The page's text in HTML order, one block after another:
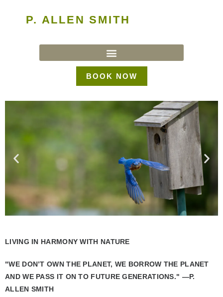
P. ALLEN SMITH
BOOK NOW
LIVING IN HARMONY WITH NATURE
"WE DON’T OWN THE PLANET, WE BORROW THE PLANET
AND WE PASS IT ON TO FUTURE GENERATIONS." —P.
ALLEN SMITH